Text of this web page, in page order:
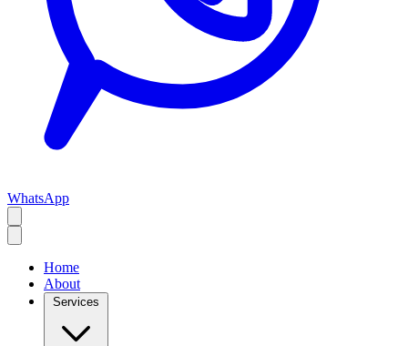
WhatsApp
Home
About
Services